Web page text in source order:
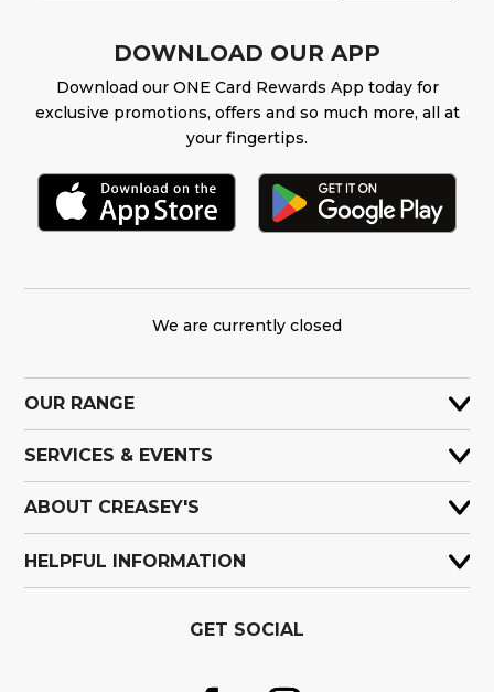
DOWNLOAD OUR APP
Download our ONE Card Rewards App today for
exclusive promotions, offers and so much more, all at
your fingertips.
We are currently closed
OUR RANGE
SERVICES & EVENTS
ABOUT CREASEY'S
HELPFUL INFORMATION
GET SOCIAL